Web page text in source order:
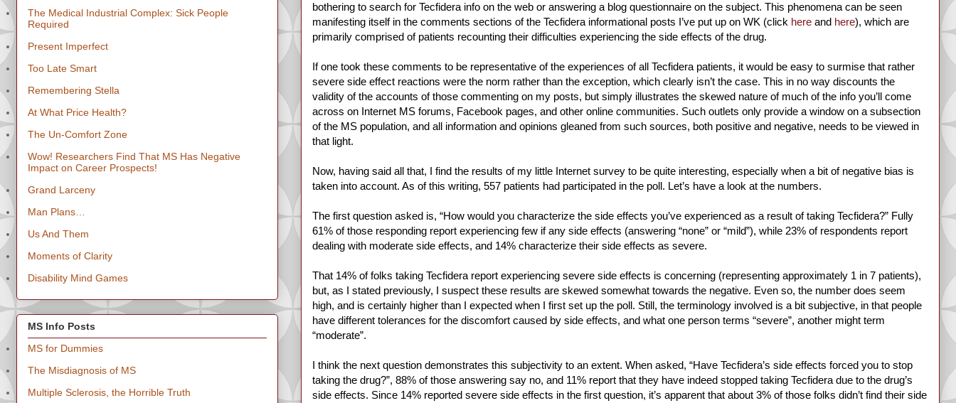
bothering to search for Tecfidera info on the web or answering a blog questionnaire on the subject. This phenomena can be seen
manifesting itself in the comments sections of the Tecfidera informational posts I’ve put up on WK (click here and here), which are
primarily comprised of patients recounting their difficulties experiencing the side effects of the drug.
If one took these comments to be representative of the experiences of all Tecfidera patients, it would be easy to surmise that rather
severe side effect reactions were the norm rather than the exception, which clearly isn’t the case. This in no way discounts the
validity of the accounts of those commenting on my posts, but simply illustrates the skewed nature of much of the info you’ll come
across on Internet MS forums, Facebook pages, and other online communities. Such outlets only provide a window on a subsection
of the MS population, and all information and opinions gleaned from such sources, both positive and negative, needs to be viewed in
that light.
Now, having said all that, I find the results of my little Internet survey to be quite interesting, especially when a bit of negative bias is
taken into account. As of this writing, 557 patients had participated in the poll. Let’s have a look at the numbers.
The first question asked is, “How would you characterize the side effects you’ve experienced as a result of taking Tecfidera?” Fully
61% of those responding report experiencing few if any side effects (answering “none” or “mild”), while 23% of respondents report
dealing with moderate side effects, and 14% characterize their side effects as severe.
That 14% of folks taking Tecfidera report experiencing severe side effects is concerning (representing approximately 1 in 7 patients),
but, as I stated previously, I suspect these results are skewed somewhat towards the negative. Even so, the number does seem
high, and is certainly higher than I expected when I first set up the poll. Still, the terminology involved is a bit subjective, in that people
have different tolerances for the discomfort caused by side effects, and what one person terms “severe”, another might term
“moderate”.
I think the next question demonstrates this subjectivity to an extent. When asked, “Have Tecfidera’s side effects forced you to stop
taking the drug?”, 88% of those answering say no, and 11% report that they have indeed stopped taking Tecfidera due to the drug’s
side effects. Since 14% reported severe side effects in the first question, it’s apparent that about 3% of those folks didn’t find their side
The Medical Industrial Complex: Sick People
Required
Present Imperfect
Too Late Smart
Remembering Stella
At What Price Health?
The Un-Comfort Zone
Wow! Researchers Find That MS Has Negative
Impact on Career Prospects!
Grand Larceny
Man Plans…
Us And Them
Moments of Clarity
Disability Mind Games
MS Info Posts
MS for Dummies
The Misdiagnosis of MS
Multiple Sclerosis, the Horrible Truth